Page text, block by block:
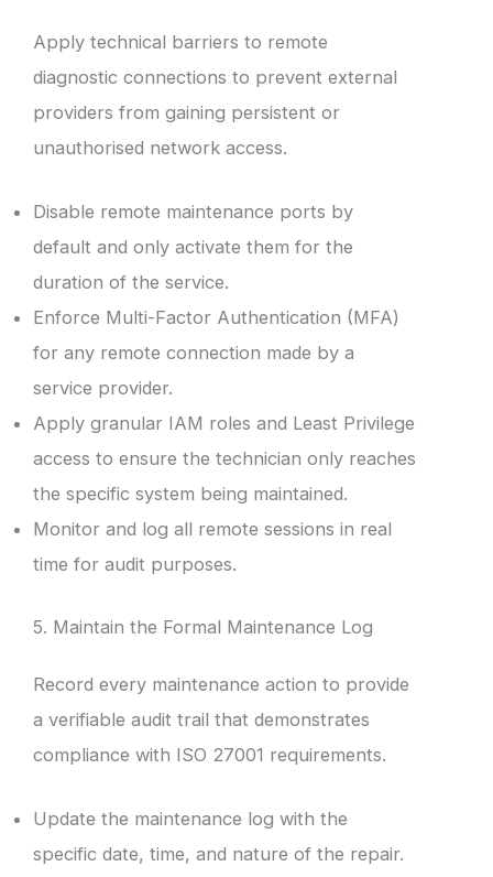
Apply technical barriers to remote
diagnostic connections to prevent external
providers from gaining persistent or
unauthorised network access.
Disable remote maintenance ports by
default and only activate them for the
duration of the service.
Enforce Multi-Factor Authentication (MFA)
for any remote connection made by a
service provider.
Apply granular IAM roles and Least Privilege
access to ensure the technician only reaches
the specific system being maintained.
Monitor and log all remote sessions in real
time for audit purposes.
5. Maintain the Formal Maintenance Log
Record every maintenance action to provide
a verifiable audit trail that demonstrates
compliance with ISO 27001 requirements.
Update the maintenance log with the
specific date, time, and nature of the repair.